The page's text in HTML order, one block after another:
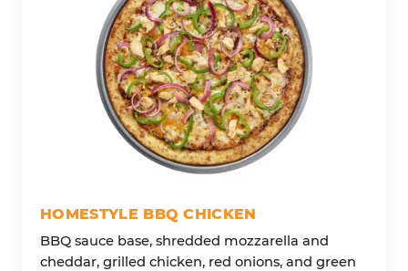
HOMESTYLE BBQ CHICKEN
BBQ sauce base, shredded mozzarella and
cheddar, grilled chicken, red onions, and green